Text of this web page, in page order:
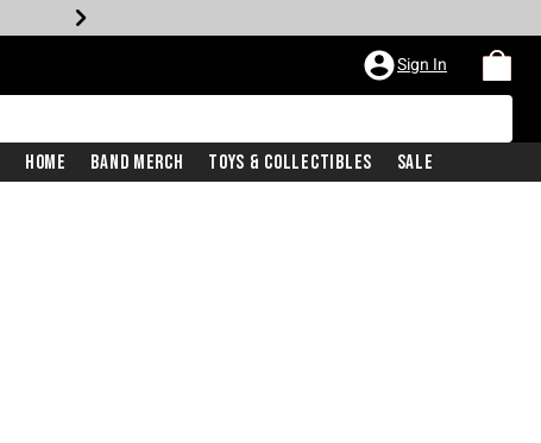
Sign In
Home Band Merch Toys & Collectibles Sale